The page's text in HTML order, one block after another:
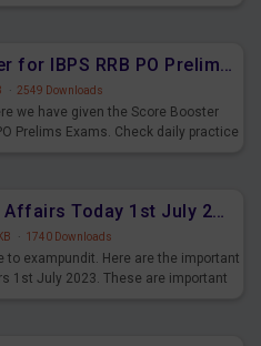
Score Booster for IBPS RRB PO Prelims Exams Day 7
· 2549 Downloads
we have given the Score Booster
Prelims Exams. Check daily practice
Daily Current Affairs Today 1st July 2023 PDF Download
· 1740 Downloads
to exampundit. Here are the important
1st July 2023. These are important